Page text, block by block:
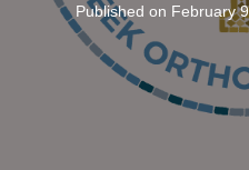
Published on February